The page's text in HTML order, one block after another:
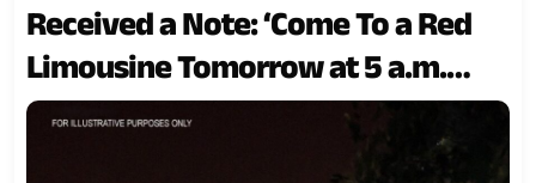
Received a Note: ‘Come To a Red
Limousine Tomorrow at 5 a.m.
Near Your Son’s School’